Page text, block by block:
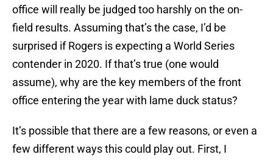
office will really be judged too harshly on the on-
field results. Assuming that’s the case, I’d be
surprised if Rogers is expecting a World Series
contender in 2020. If that’s true (one would
assume), why are the key members of the front
office entering the year with lame duck status?
It’s possible that there are a few reasons, or even a
few different ways this could play out. First, I